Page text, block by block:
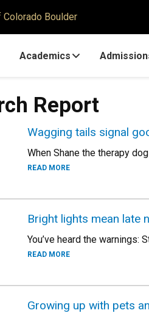
Academics
Report
Wagging tails signal
When Shane the therapy
READ MORE
Bright lights mean late
You’ve heard the
READ MORE
Growing up with pets